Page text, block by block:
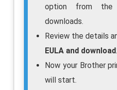
option from
downloads.
Review the details
EULA and download
Now your Brother
will start.